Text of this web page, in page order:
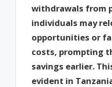
withdrawals from
individuals may
opportunities or
costs, prompting
savings earlier.
evident in